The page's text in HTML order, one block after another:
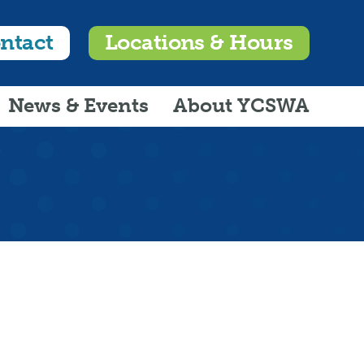
Locations & Hours
News & Events About YCSWA